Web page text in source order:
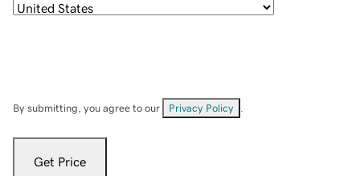
By submitting, you agree to our Privacy Policy
Get Price